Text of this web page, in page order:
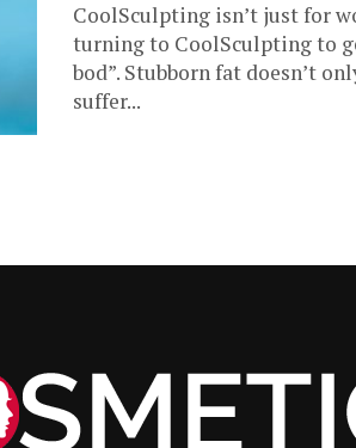
CoolSculpting isn’t just for
turning to CoolSculpting to
bod”. Stubborn fat doesn’t
suffer...